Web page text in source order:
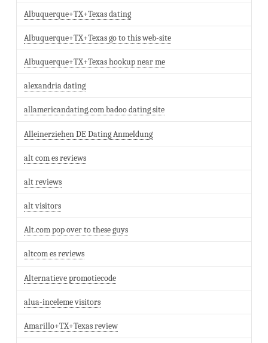
Albuquerque+TX+Texas dating
Albuquerque+TX+Texas go to this web-site
Albuquerque+TX+Texas hookup near me
alexandria dating
allamericandating.com badoo dating site
Alleinerziehen DE Dating Anmeldung
alt com es reviews
alt reviews
alt visitors
Alt.com pop over to these guys
altcom es reviews
Alternatieve promotiecode
alua-inceleme visitors
Amarillo+TX+Texas review